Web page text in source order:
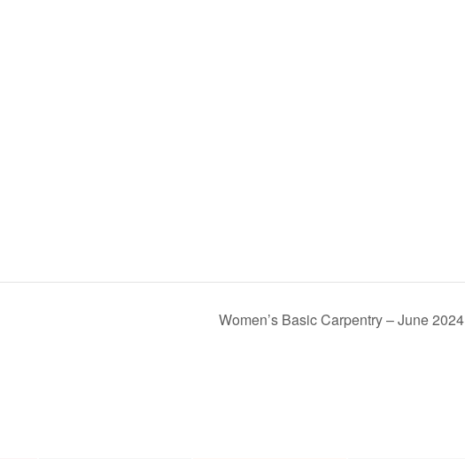
Women’s Basic Carpentry – June 2024